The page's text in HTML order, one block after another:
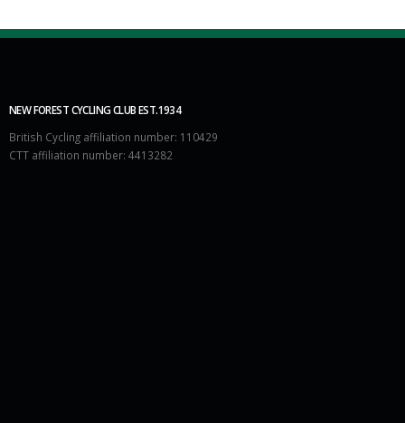
NEW FOREST CYCLING CLUB EST.1934
British Cycling affiliation number: 110429
CTT affiliation number: 4413282